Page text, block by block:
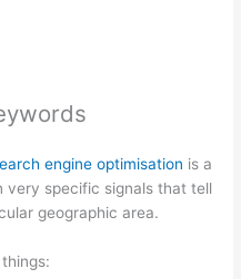
engine optimisation is a
very specific signals that tell
geographic area.